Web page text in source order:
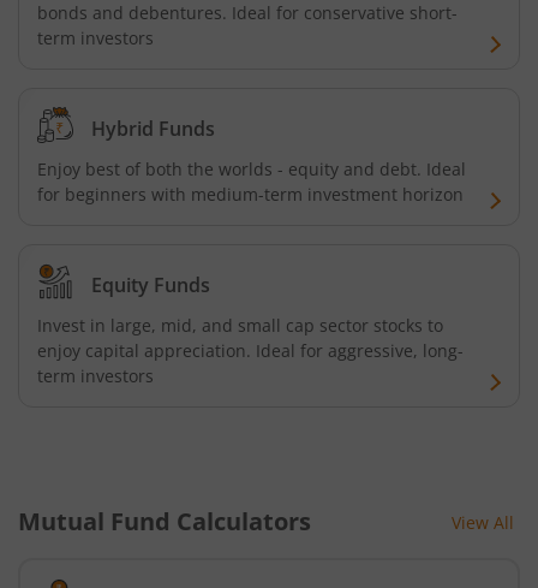
bonds and debentures. Ideal for conservative short-
term investors
Hybrid Funds
Enjoy best of both the worlds - equity and debt. Ideal
for beginners with medium-term investment horizon
Equity Funds
Invest in large, mid, and small cap sector stocks to
enjoy capital appreciation. Ideal for aggressive, long-
term investors
Mutual Fund Calculators View All